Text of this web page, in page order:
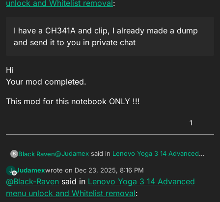
unlock and Whitelist removal:
I have a CH341A and clip, I already made a dump
and send it to you in private chat
Hi
Your mod completed.
This mod for this notebook ONLY !!!
1
B Black Raven@Judamex said in Lenovo Yoga 3 14 Advanced
I have a CH341A and clip, I already made a
dump and send it to you in private chat
Hi
J
Offline
Judamexwrote on Dec 23, 2025, 8:16 PM
last edited by
@Black-Raven said in Lenovo Yoga 3 14 Advanced
menu unlock and Whitelist removal: